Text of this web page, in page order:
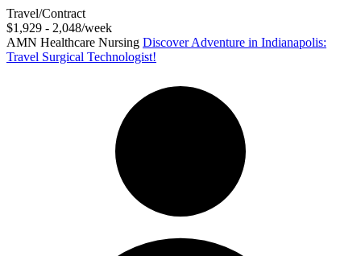
Travel/Contract
$1,929 - 2,048/week
AMN Healthcare Nursing Discover Adventure in Indianapolis:
Travel Surgical Technologist!